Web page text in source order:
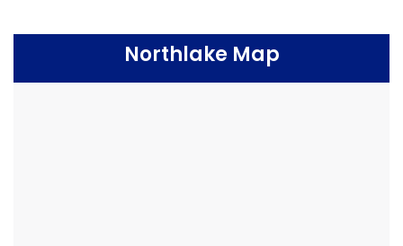
Northlake Map